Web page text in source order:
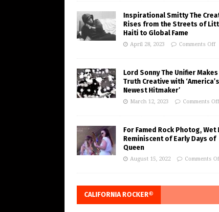
Inspirational Smitty The
Rises from the Streets of
Haiti to Global Fame
April 28, 2023 Comments Off
Lord Sonny The Unifier Makes
Truth Creative with ‘America’s
Newest Hitmaker’
March 12, 2023 Comments Off
For Famed Rock Photog, Wet
Reminiscent of Early Days of
Queen
August 15, 2022 Comments
CALIFORNIA ROCKER®